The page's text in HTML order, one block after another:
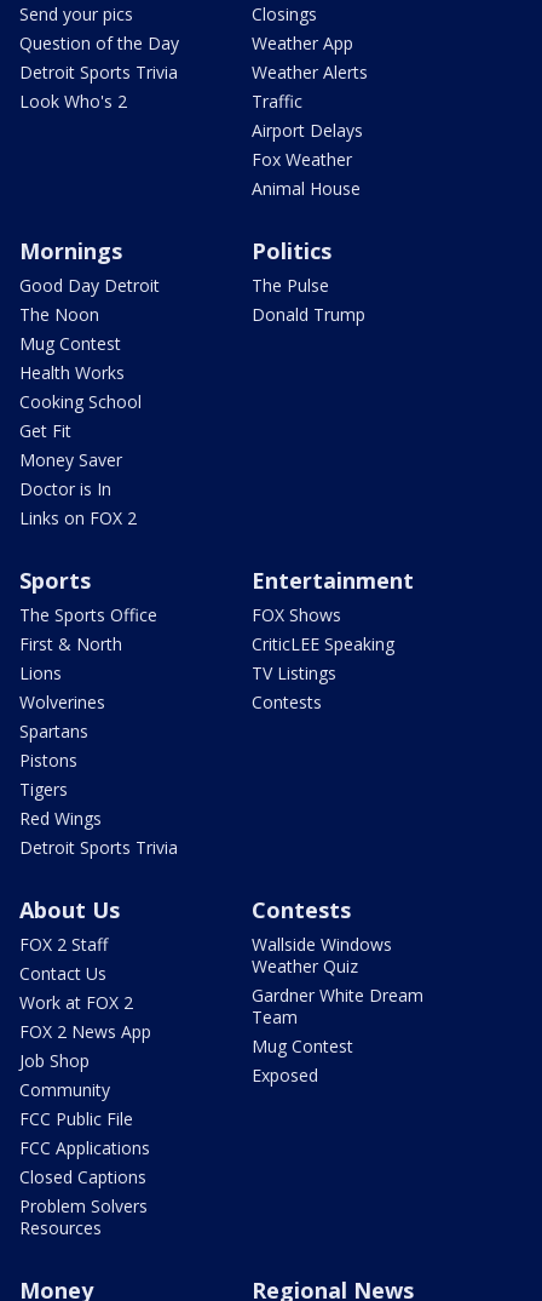
Send your pics
Question of the Day
Detroit Sports Trivia
Look Who's 2
Closings
Weather App
Weather Alerts
Traffic
Airport Delays
Fox Weather
Animal House
Mornings
Good Day Detroit
The Noon
Mug Contest
Health Works
Cooking School
Get Fit
Money Saver
Doctor is In
Links on FOX 2
Politics
The Pulse
Donald Trump
Sports
The Sports Office
First & North
Lions
Wolverines
Spartans
Pistons
Tigers
Red Wings
Detroit Sports Trivia
Entertainment
FOX Shows
CriticLEE Speaking
TV Listings
Contests
About Us
FOX 2 Staff
Contact Us
Work at FOX 2
FOX 2 News App
Job Shop
Community
FCC Public File
FCC Applications
Closed Captions
Problem Solvers
Resources
Contests
Wallside Windows
Weather Quiz
Gardner White Dream
Team
Mug Contest
Exposed
Money Regional News